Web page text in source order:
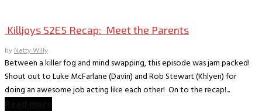
Killjoys S2E5 Recap: Meet the Parents
byNatty Willy
Between a killer fog and mind swapping, this episode was jam packed!
Shout out to Luke McFarlane (Davin) and Rob Stewart (Khlyen) for
doing an awesome job acting like each other! On to the recap!...